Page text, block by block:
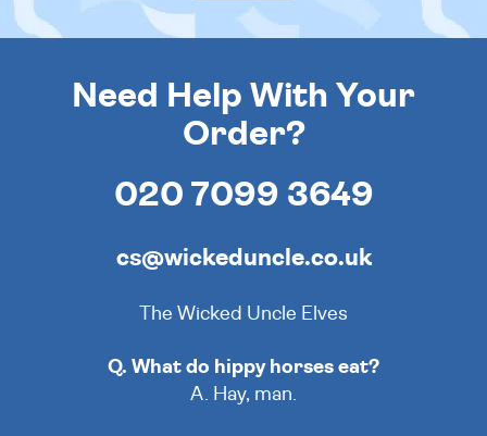
Need Help With Your
Order?
020 7099 3649
cs@wickeduncle.co.uk
The Wicked Uncle Elves
Q. What do hippy horses eat?
A. Hay, man.